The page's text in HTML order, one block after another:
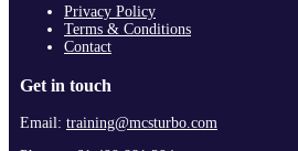
Privacy Policy
Terms & Conditions
Contact
Get in touch
Email: training@mcsturbo.com